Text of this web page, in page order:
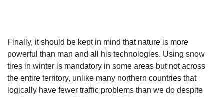
Finally, it should be kept in mind that nature is more
powerful than man and all his technologies. Using snow
tires in winter is mandatory in some areas but not across
the entire territory, unlike many northern countries that
logically have fewer traffic problems than we do despite